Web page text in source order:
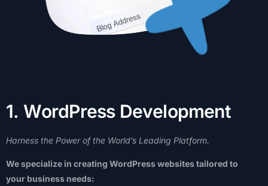
1. WordPress Development
Harness the Power of the World’s Leading Platform.
Wespecialize in creating WordPresswebsitestailored to
your business needs: